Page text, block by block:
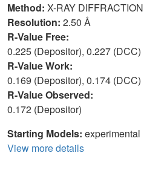
Method: X-RAY DIFFRACTION
Resolution: 2.50 Å
R-Value Free:
0.225 (Depositor), 0.227 (DCC)
R-Value Work:
0.169 (Depositor), 0.174 (DCC)
R-Value Observed:
0.172 (Depositor)
Starting Models: experimental
View more details